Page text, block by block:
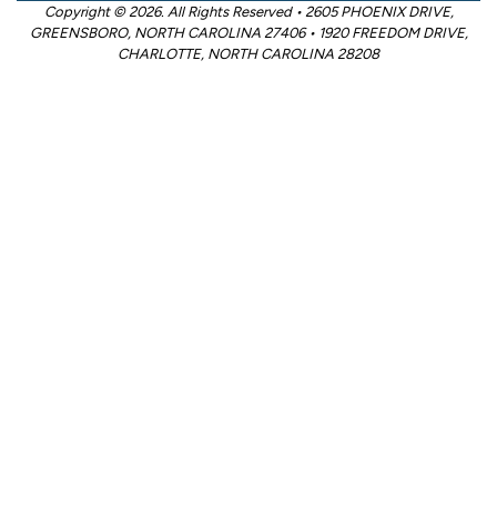
Copyright © 2026. All Rights Reserved • 2605 PHOENIX DRIVE,
GREENSBORO, NORTH CAROLINA 27406 • 1920 FREEDOM DRIVE,
CHARLOTTE, NORTH CAROLINA 28208